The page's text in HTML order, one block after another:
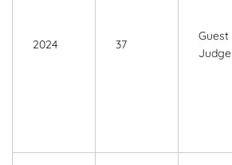
2024 37
Guest
Judge